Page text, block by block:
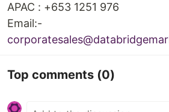
APAC : +653 1251 976
Email:-
Top comments (0)